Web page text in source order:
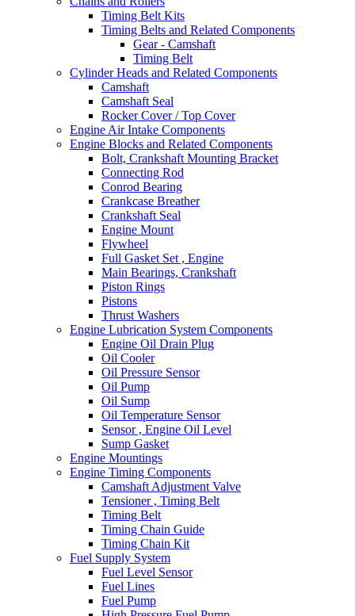
Timing Belt Kits
Timing Belts and Related Components
Gear - Camshaft
Timing Belt
Cylinder Heads and Related Components
Camshaft
Camshaft Seal
Rocker Cover / Top Cover
Engine Air Intake Components
Engine Blocks and Related Components
Bolt, Crankshaft Mounting Bracket
Connecting Rod
Conrod Bearing
Crankcase Breather
Crankshaft Seal
Engine Mount
Flywheel
Full Gasket Set , Engine
Main Bearings, Crankshaft
Piston Rings
Pistons
Thrust Washers
Engine Lubrication System Components
Engine Oil Drain Plug
Oil Cooler
Oil Pressure Sensor
Oil Pump
Oil Sump
Oil Temperature Sensor
Sensor , Engine Oil Level
Sump Gasket
Engine Mountings
Engine Timing Components
Camshaft Adjustment Valve
Tensioner , Timing Belt
Timing Belt
Timing Chain Guide
Timing Chain Kit
Fuel Supply System
Fuel Level Sensor
Fuel Lines
Fuel Pump